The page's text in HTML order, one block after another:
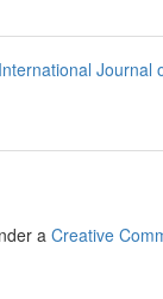
Journal
a Creative